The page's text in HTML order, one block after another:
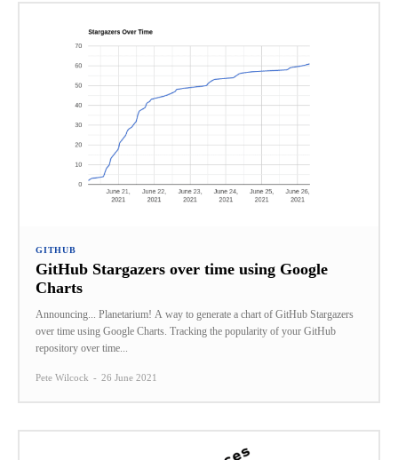
GITHUB
GitHub Stargazers over time using Google
Charts
Announcing... Planetarium! A way to generate a chart of GitHub Stargazers
over time using Google Charts. Tracking the popularity of your GitHub
repository over time...
Pete Wilcock - 26 June 2021